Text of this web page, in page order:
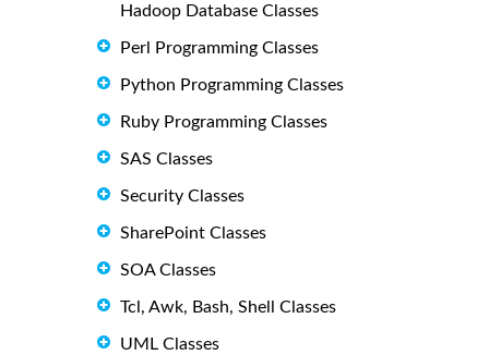
Hadoop Database Classes
Perl Programming Classes
Python Programming Classes
Ruby Programming Classes
SAS Classes
Security Classes
SharePoint Classes
SOA Classes
Tcl, Awk, Bash, Shell Classes
UML Classes